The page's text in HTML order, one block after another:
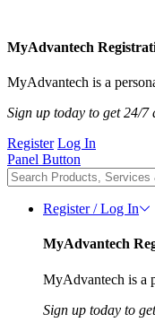
MyAdvantech
MyAdvantech is a
Sign up today to get 24/
Register Log In
Panel Button
Register / Log In
MyAdvantech
MyAdvantech is a
Sign up today to